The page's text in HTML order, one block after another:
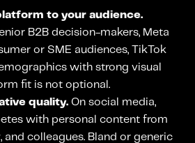
to your audience.
B2B decision-makers, Meta
or SME audiences, TikTok
with strong visual
fit is not optional.
quality. On social media,
with personal content from
and colleagues. Bland or generic